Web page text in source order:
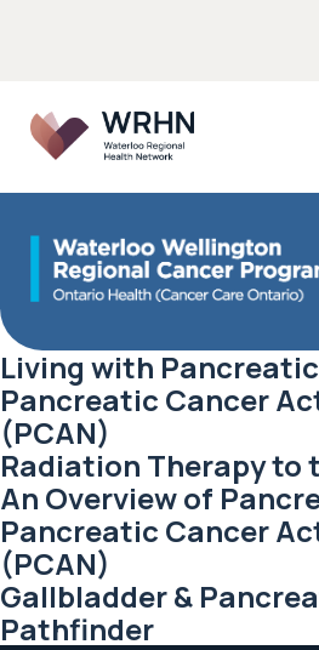
Living with
Pancreatic Cancer
(PCAN)
Radiation Therapy to
An Overview of
Pancreatic Cancer
(PCAN)
Gallbladder &
Pathfinder